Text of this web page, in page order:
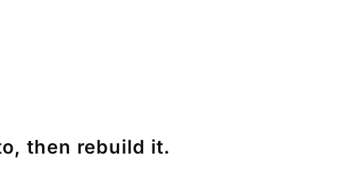
then rebuild it.